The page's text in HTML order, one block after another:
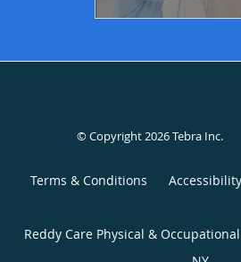
© Copyright 2026Tebra Inc.
Terms & Conditions
Reddy Care Physical &